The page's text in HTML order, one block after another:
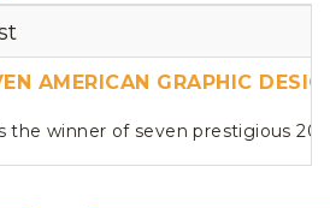
AMERICAN GRAPHIC
the winner of seven prestigious